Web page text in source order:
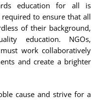
education for all is
to ensure that all
of their background,
education. NGOs,
work collaboratively
and create a brighter
cause and strive for a